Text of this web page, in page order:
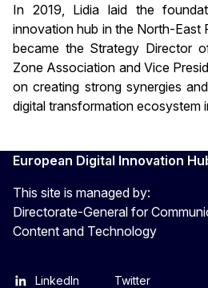
In 2019, Lidia laid the
innovation hub in the North-East
became the Strategy Director
Zone Association and Vice
on creating strong synergies
digital transformation ecosystem
European Digital Innovation
This site is managed by:
Directorate-General for
Content and Technology
LinkedIn Twitter